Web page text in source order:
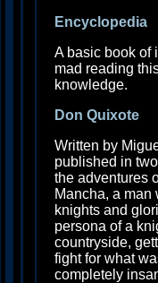
Encyclopedia
A basic book of
mad reading
knowledge.
Don Quixote
Written by
published in
the adventures
Mancha, a man
knights and
persona of a
countryside,
fight for what
completely